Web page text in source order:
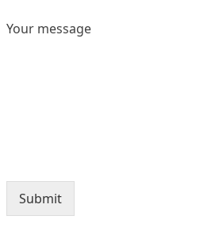
Your message